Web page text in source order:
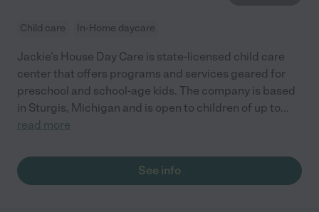
Child care In-Home daycare
Jackie's House Day Care is state-licensed child care
center that offers programs and services geared for
preschool and school-age kids. The company is based
in Sturgis, Michigan and is open to children of up to...
read more
See info